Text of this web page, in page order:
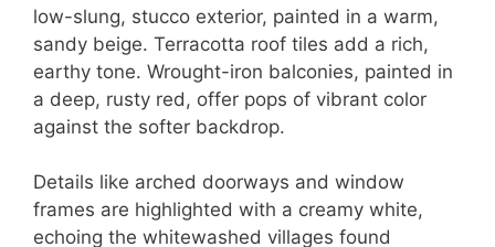
low-slung, stucco exterior, painted in a warm,
sandy beige. Terracotta roof tiles add a rich,
earthy tone. Wrought-iron balconies, painted in
a deep, rusty red, offer pops of vibrant color
against the softer backdrop.
Details like arched doorways and window
frames are highlighted with a creamy white,
echoing the whitewashed villages found